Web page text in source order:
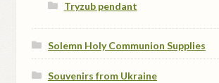
Tryzub pendant
Solemn Holy Communion Supplies
Souvenirs from Ukraine